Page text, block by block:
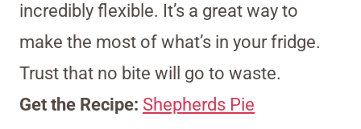
incredibly flexible. It’s a great way to
make the most of what’s in your fridge.
Trust that no bite will go to waste.
Get the Recipe: Shepherds Pie